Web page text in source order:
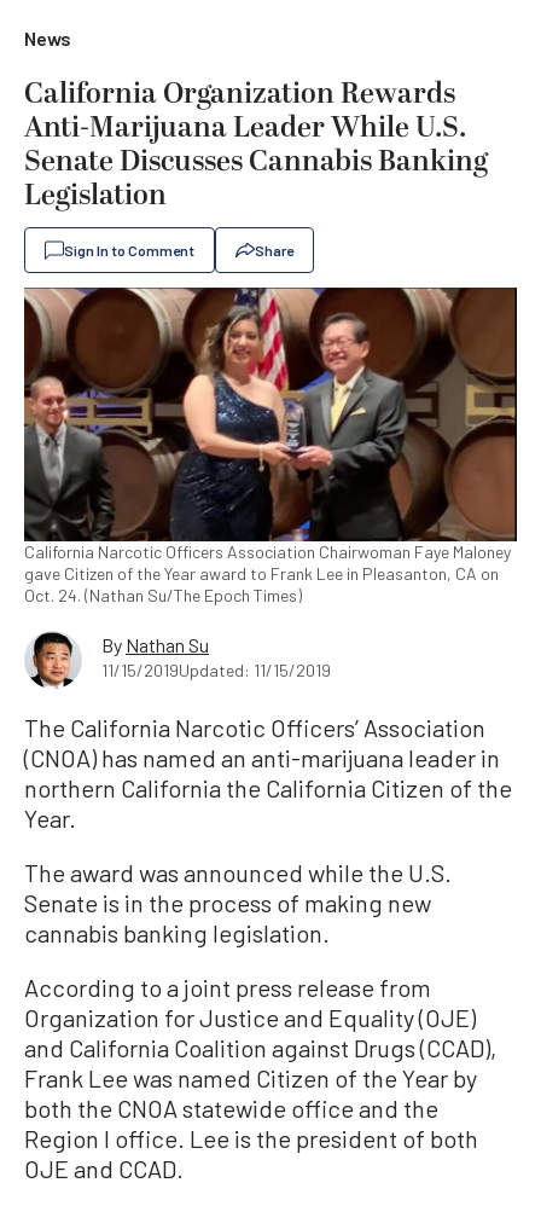
News
California Organization Rewards
Anti-Marijuana Leader While U.S.
Senate Discusses Cannabis Banking
Legislation
Sign In to Comment Share
California Narcotic Officers Association Chairwoman Faye Maloney
gave Citizen of the Year award to Frank Lee in Pleasanton, CA on
Oct. 24. (Nathan Su/The Epoch Times)
By Nathan Su
11/15/2019Updated: 11/15/2019
The California Narcotic Officers’ Association
(CNOA) has named an anti-marijuana leader in
northern California the California Citizen of the
Year.
The award was announced while the U.S.
Senate is in the process of making new
cannabis banking legislation.
According to a joint press release from
Organization for Justice and Equality (OJE)
and California Coalition against Drugs (CCAD),
Frank Lee was named Citizen of the Year by
both the CNOA statewide office and the
Region I office. Lee is the president of both
OJE and CCAD.